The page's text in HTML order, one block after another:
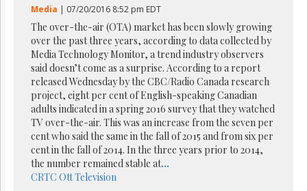
Media | 07/20/2016 8:52 pm EDT
The over-the-air (OTA) market has been slowly growing
over the past three years, according to data collected by
Media Technology Monitor, a trend industry observers
said doesn’t come as a surprise. According to a report
released Wednesday by the CBC/Radio Canada research
project, eight per cent of English-speaking Canadian
adults indicated in a spring 2016 survey that they watched
TV over-the-air. This was an increase from the seven per
cent who said the same in the fall of 2015 and from six per
cent in the fall of 2014. In the three years prior to 2014,
the number remained stable at...
CRTC OttTelevision